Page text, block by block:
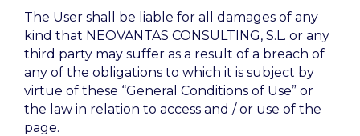
The User shall be liable for all damages of any
kind that NEOVANTAS CONSULTING, S.L. or any
third party may suffer as a result of a breach of
any of the obligations to which it is subject by
virtue of these “General Conditions of Use” or
the law in relation to access and / or use of the
page.